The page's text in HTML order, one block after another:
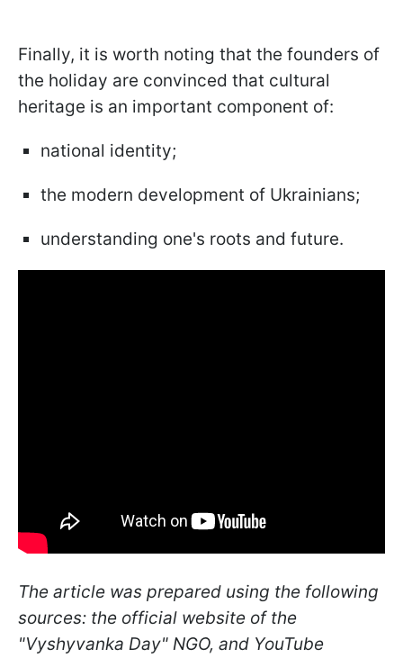
Finally, it is worth noting that the founders of
the holiday are convinced that cultural
heritage is an important component of:
national identity;
the modern development of Ukrainians;
understanding one's roots and future.
The article was prepared using the following
sources: the official website of the
"Vyshyvanka Day" NGO, and YouTube